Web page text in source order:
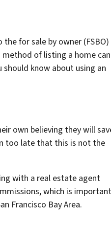
for sale by owner (FSBO)
of listing a home can
know about using an
own believing they will
too late that this is not the
with a real estate agent
which is important
Francisco Bay Area.